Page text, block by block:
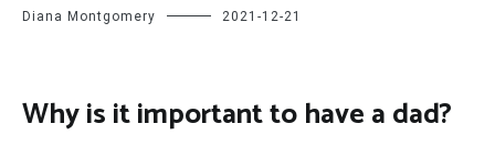
Diana Montgomery 2021-12-21
Why is it important to have a dad?